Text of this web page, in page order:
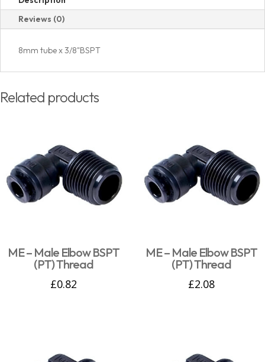
Reviews (0)
8mm tube x 3/8"BSPT
Related products
ME – Male Elbow BSPT
(PT) Thread
£0.82
ME – Male Elbow BSPT
(PT) Thread
£2.08